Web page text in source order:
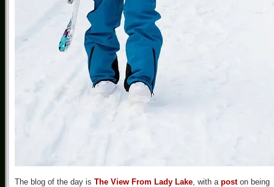
The blog of the day is The View From Lady Lake, with a poston being